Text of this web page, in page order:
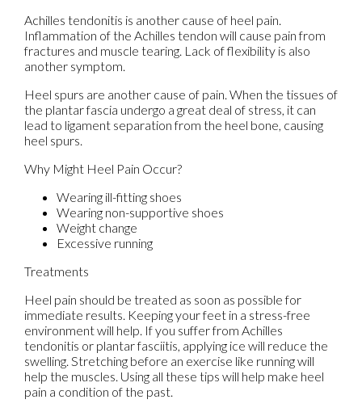
Achilles tendonitis is another cause of heel pain.
Inflammation of the Achilles tendon will cause pain from
fractures and muscle tearing. Lack of flexibility is also
another symptom.
Heel spurs are another cause of pain. When the tissues of
the plantar fascia undergo a great deal of stress, it can
lead to ligament separation from the heel bone, causing
heel spurs.
Why Might Heel Pain Occur?
Wearing ill-fitting shoes
Wearing non-supportive shoes
Weight change
Excessive running
Treatments
Heel pain should be treated as soon as possible for
immediate results. Keeping your feet in a stress-free
environment will help. If you suffer from Achilles
tendonitis or plantar fasciitis, applying ice will reduce the
swelling. Stretching before an exercise like running will
help the muscles. Using all these tips will help make heel
pain a condition of the past.